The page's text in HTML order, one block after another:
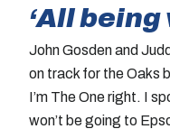
‘All being
John Gosden and
on track for the Oaks
I’m The One right. I
won’t be going to